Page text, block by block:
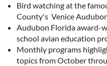
Bird watching at the
County's Venice
Audubon Florida award-
school avian education
Monthly programs
topics from October